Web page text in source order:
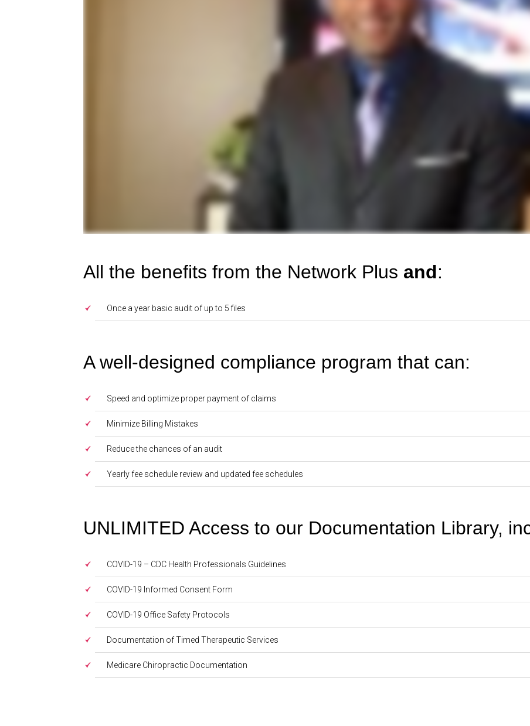
All the benefits from the Network Plus and:
Once a year basic audit of up to 5 files
A well-designed compliance program that can:
Speed and optimize proper payment of claims
Minimize Billing Mistakes
Reduce the chances of an audit
Yearly fee schedule review and updated fee schedules
UNLIMITED Access to our Documentation Library,
COVID-19 – CDC Health Professionals Guidelines
COVID-19 Informed Consent Form
COVID-19 Office Safety Protocols
Documentation of Timed Therapeutic Services
Medicare Chiropractic Documentation